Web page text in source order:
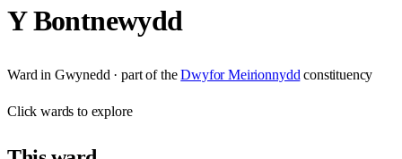
Y Bontnewydd
Ward in Gwynedd · part of the Dwyfor Meirionnydd constituency
Clickwards to explore